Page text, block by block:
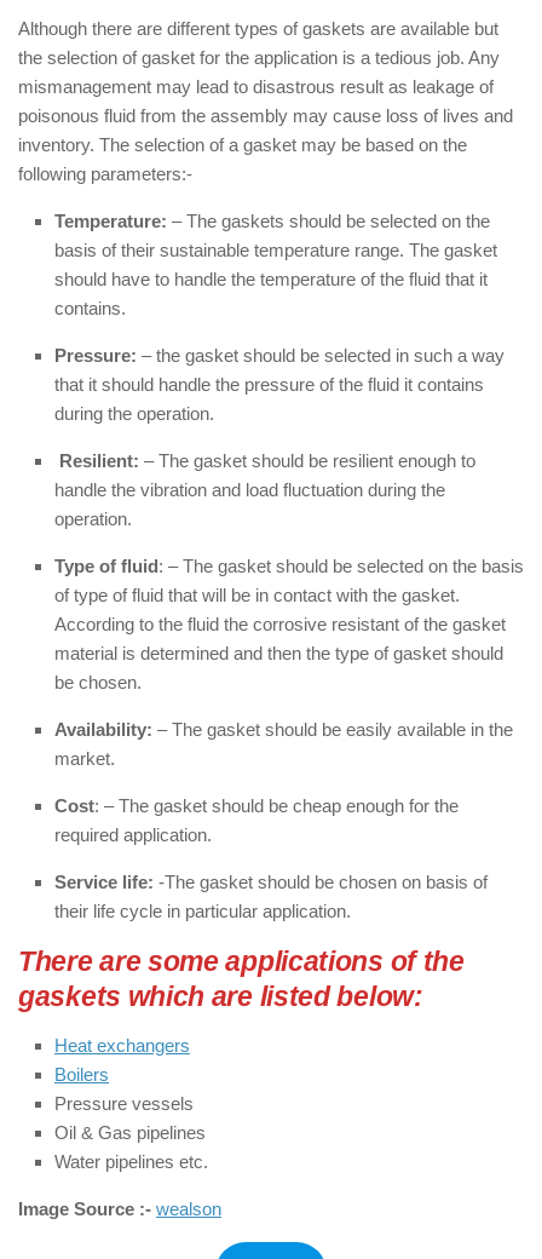
Although there are different types of gaskets are available but
the selection of gasket for the application is a tedious job. Any
mismanagement may lead to disastrous result as leakage of
poisonous fluid from the assembly may cause loss of lives and
inventory. The selection of a gasket may be based on the
following parameters:-
Temperature: – The gaskets should be selected on the
basis of their sustainable temperature range. The gasket
should have to handle the temperature of the fluid that it
contains.
Pressure: – the gasket should be selected in such a way
that it should handle the pressure of the fluid it contains
during the operation.
Resilient: – The gasket should be resilient enough to
handle the vibration and load fluctuation during the
operation.
Type of fluid: – The gasket should be selected on the basis
of type of fluid that will be in contact with the gasket.
According to the fluid the corrosive resistant of the gasket
material is determined and then the type of gasket should
be chosen.
Availability: – The gasket should be easily available in the
market.
Cost: – The gasket should be cheap enough for the
required application.
Service life: -The gasket should be chosen on basis of
their life cycle in particular application.
There are some applications of the
gaskets which are listed below:
Heat exchangers
Boilers
Pressure vessels
Oil & Gas pipelines
Water pipelines etc.
Image Source :- wealson